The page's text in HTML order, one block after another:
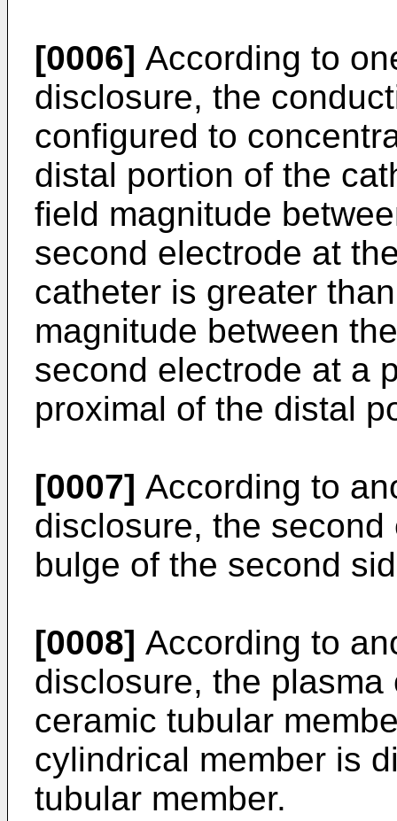
[0006] According to
disclosure, the
configured to
distal portion of the
field magnitude
second electrode at
catheter is greater
magnitude between
second electrode at a
proximal of the distal
[0007] According to
disclosure, the
bulge of the second
[0008] According to
disclosure, the
ceramic tubular
cylindrical member is
tubular member.